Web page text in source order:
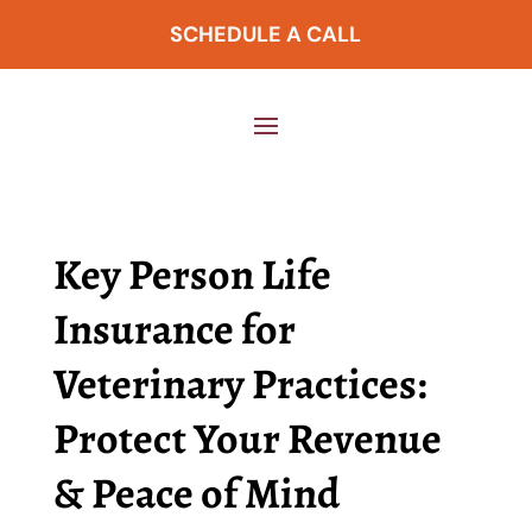
SCHEDULE A CALL
Key Person Life
Insurance for
Veterinary Practices:
Protect Your Revenue
& Peace of Mind